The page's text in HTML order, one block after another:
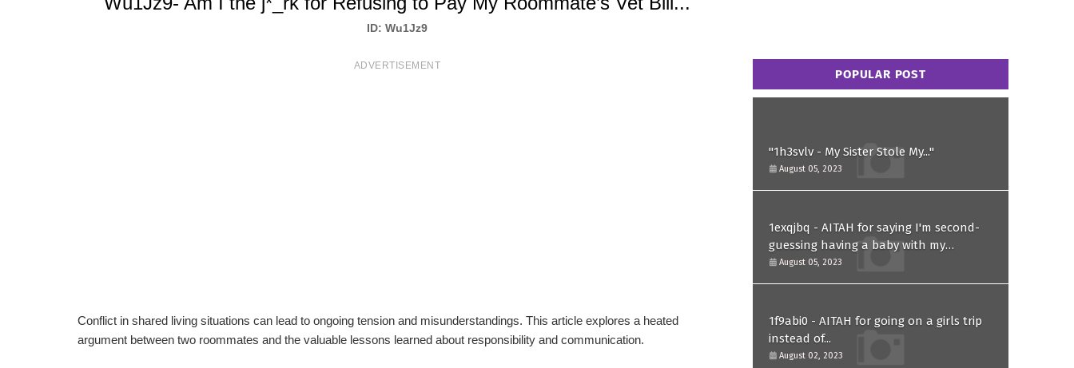
ID: Wu1Jz9
ADVERTISEMENT
Conflict in shared living situations can lead to ongoing tension and misunderstandings. This article explores a heated
argument between two roommates and the valuable lessons learned about responsibility and communication.
POPULAR POST
"1h3svlv - My Sister Stole My..."
August 05, 2023
1exqjbq - AITAH for saying I'm second-
guessing having a baby with my
husband after he asked for a paternity
test?
August 05, 2023
1f9abi0 - AITAH for going on a girls trip
instead of...
August 02, 2023